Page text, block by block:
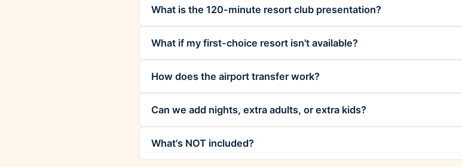
What is the 120-minute resort club presentation?
What if my first-choice resort isn't available?
How does the airport transfer work?
Can we add nights, extra adults, or extra kids?
What's NOT included?